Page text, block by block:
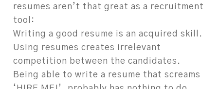
resumes aren’t that great as a recruitment
tool:
Writing a good resume is an acquired skill.
Using resumes creates irrelevant
competition between the candidates.
Being able to write a resume that screams